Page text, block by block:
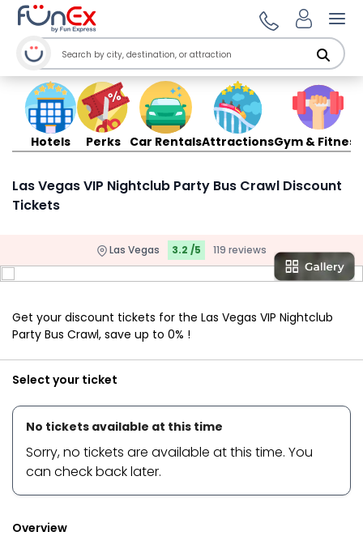
Hotels Perks Car RentalsAttractionsGym & Fitness
Las Vegas VIP Nightclub Party Bus Crawl Discount
Tickets
Las Vegas 3.2 /5 119 reviews
Get your discount tickets for the Las Vegas VIP Nightclub
Party Bus Crawl, save up to 0% !
Select your ticket
No tickets available at this time
Sorry, no tickets are available at this time. You
can check back later.
Overview